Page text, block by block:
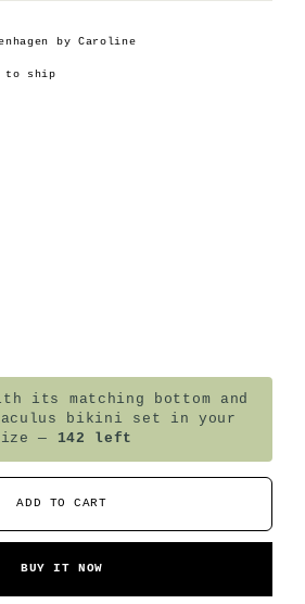
by Caroline
to ship
its matching bottom and
bikini set in your
— 142 left
ADD TO CART
BUY IT NOW